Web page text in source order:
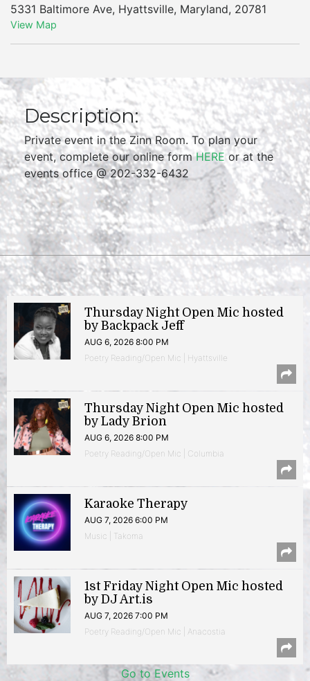
5331 Baltimore Ave, Hyattsville, Maryland, 20781
View Map
Description:
Private event in the Zinn Room. To plan your
event, complete our online formHERE or at the
events office @ 202-332-6432
Thursday Night Open Mic hosted
by Backpack Jeff
AUG 6, 2026 8:00 PM
Poetry Reading/Open Mic | Hyattsville
Thursday Night Open Mic hosted
by Lady Brion
AUG 6, 2026 8:00 PM
Poetry Reading/Open Mic | Columbia
Karaoke Therapy
AUG 7, 2026 6:00 PM
Music | Takoma
1st Friday Night Open Mic hosted
by DJ Art.is
AUG 7, 2026 7:00 PM
Poetry Reading/Open Mic | Anacostia
Go to Events